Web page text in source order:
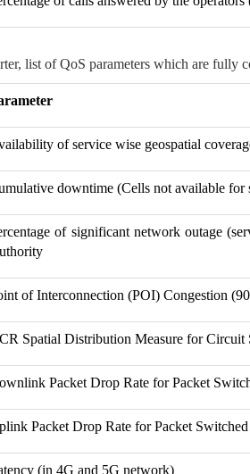
list of QoS parameters which are fully
of service wise geospatial
downtime (Cells not available for
of significant network outage
of Interconnection (POI) Congestion
Spatial Distribution Measure for
Packet Drop Rate for Packet
Packet Drop Rate for Packet
(in 4G and 5G network)